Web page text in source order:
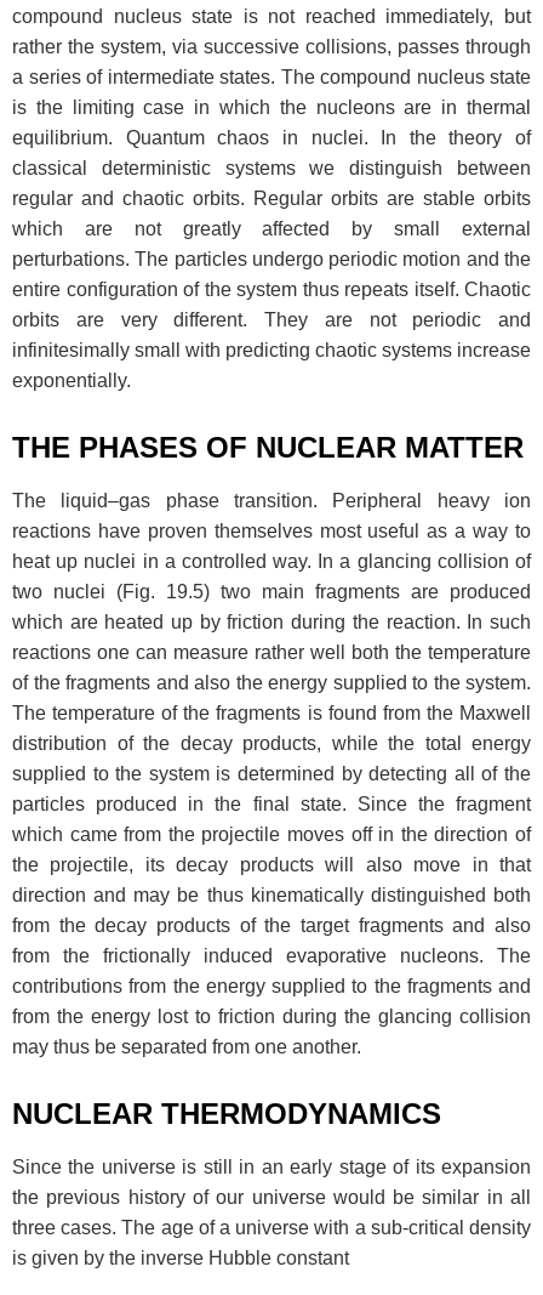
compound nucleus state is not reached immediately, but
rather the system, via successive collisions, passes through
a series of intermediate states. The compound nucleus state
is the limiting case in which the nucleons are in thermal
equilibrium. Quantum chaos in nuclei. In the theory of
classical deterministic systems we distinguish between
regular and chaotic orbits. Regular orbits are stable orbits
which are not greatly affected by small external
perturbations. The particles undergo periodic motion and the
entire configuration of the system thus repeats itself. Chaotic
orbits are very different. They are not periodic and
infinitesimally small with predicting chaotic systems increase
exponentially.
THE PHASES OF NUCLEAR MATTER
The liquid–gas phase transition. Peripheral heavy ion
reactions have proven themselves most useful as a way to
heat up nuclei in a controlled way. In a glancing collision of
two nuclei (Fig. 19.5) two main fragments are produced
which are heated up by friction during the reaction. In such
reactions one can measure rather well both the temperature
of the fragments and also the energy supplied to the system.
The temperature of the fragments is found from the Maxwell
distribution of the decay products, while the total energy
supplied to the system is determined by detecting all of the
particles produced in the final state. Since the fragment
which came from the projectile moves off in the direction of
the projectile, its decay products will also move in that
direction and may be thus kinematically distinguished both
from the decay products of the target fragments and also
from the frictionally induced evaporative nucleons. The
contributions from the energy supplied to the fragments and
from the energy lost to friction during the glancing collision
may thus be separated from one another.
NUCLEAR THERMODYNAMICS
Since the universe is still in an early stage of its expansion
the previous history of our universe would be similar in all
three cases. The age of a universe with a sub-critical density
is given by the inverse Hubble constant